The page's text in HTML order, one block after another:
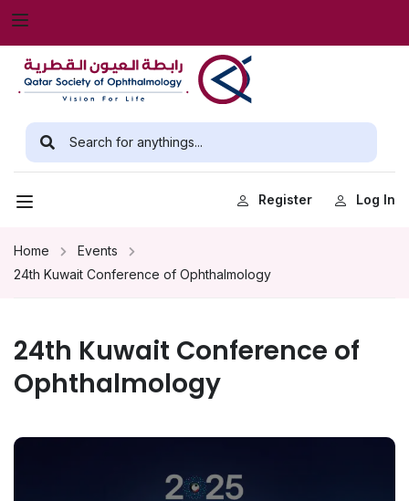
Register Log In
Home
Events
24th Kuwait Conference of Ophthalmology
24th Kuwait Conference of
Ophthalmology